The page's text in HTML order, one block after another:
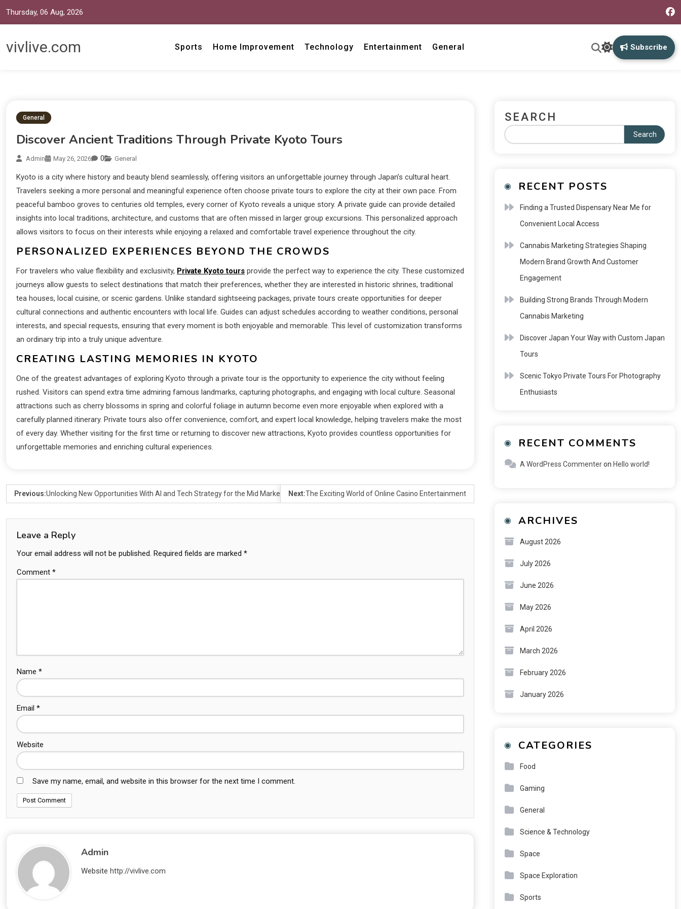
Thursday, 06 Aug, 2026
vivlive.com Sports Home Improvement Technology Entertainment General Subscribe
General
Discover Ancient Traditions Through Private Kyoto Tours
Admin May 26, 2026 0 General
Kyoto is a city where history and beauty blend seamlessly, offering visitors an unforgettable journey through Japan’s cultural heart.
Travelers seeking a more personal and meaningful experience often choose private tours to explore the city at their own pace. From
peaceful bamboo groves to centuries old temples, every corner of Kyoto reveals a unique story. A private guide can provide detailed
insights into local traditions, architecture, and customs that are often missed in larger group excursions. This personalized approach
allows visitors to focus on their interests while enjoying a relaxed and comfortable travel experience throughout the city.
PERSONALIZED EXPERIENCES BEYOND THE CROWDS
For travelers who value flexibility and exclusivity, Private Kyoto tours provide the perfect way to experience the city. These customized
journeys allow guests to select destinations that match their preferences, whether they are interested in historic shrines, traditional
tea houses, local cuisine, or scenic gardens. Unlike standard sightseeing packages, private tours create opportunities for deeper
cultural connections and authentic encounters with local life. Guides can adjust schedules according to weather conditions, personal
interests, and special requests, ensuring that every moment is both enjoyable and memorable. This level of customization transforms
an ordinary trip into a truly unique adventure.
CREATING LASTING MEMORIES IN KYOTO
One of the greatest advantages of exploring Kyoto through a private tour is the opportunity to experience the city without feeling
rushed. Visitors can spend extra time admiring famous landmarks, capturing photographs, and engaging with local culture. Seasonal
attractions such as cherry blossoms in spring and colorful foliage in autumn become even more enjoyable when explored with a
carefully planned itinerary. Private tours also offer convenience, comfort, and expert local knowledge, helping travelers make the most
of every day. Whether visiting for the first time or returning to discover new attractions, Kyoto provides countless opportunities for
unforgettable memories and enriching cultural experiences.
Previous:Unlocking New Opportunities With AI and Tech Strategy for the Mid Market Next:The Exciting World of Online Casino Entertainment
Leave a Reply
Your email address will not be published. Required fields are marked *
Comment *
Name *
Email *
Website
Save my name, email, and website in this browser for the next time I comment.
Admin
Website http://vivlive.com
SEARCH
Search
RECENT POSTS
Finding a Trusted Dispensary Near Me for
Convenient Local Access
Cannabis Marketing Strategies Shaping
Modern Brand Growth And Customer
Engagement
Building Strong Brands Through Modern
Cannabis Marketing
Discover Japan Your Way with Custom Japan
Tours
Scenic Tokyo Private Tours For Photography
Enthusiasts
RECENT COMMENTS
A WordPress Commenteron Hello world!
ARCHIVES
August 2026
July 2026
June 2026
May 2026
April 2026
March 2026
February 2026
January 2026
CATEGORIES
Food
Gaming
General
Science & Technology
Space
Space Exploration
Sports